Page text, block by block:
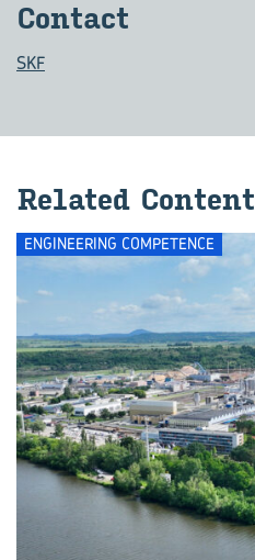
Contact
SKF
Related Content
ENGINEERING COMPETENCE